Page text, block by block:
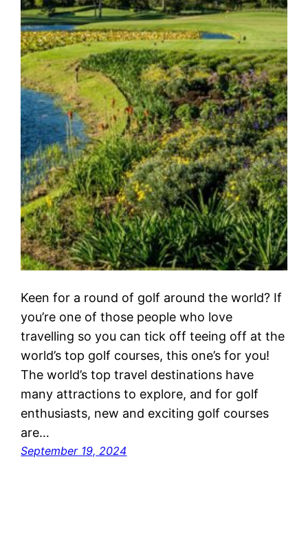
Keen for a round of golf around the world? If
you’re one of those people who love
travelling so you can tick off teeing off at the
world’s top golf courses, this one’s for you!
The world’s top travel destinations have
many attractions to explore, and for golf
enthusiasts, new and exciting golf courses
are…
September 19, 2024